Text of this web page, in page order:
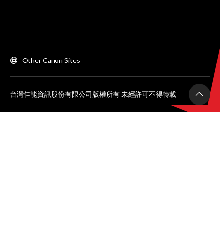
Other Canon Sites
台灣佳能資訊股份有限公司版權所有 未經許可不得轉載